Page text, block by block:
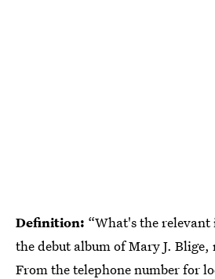
Definition: “What's the
the debut album of Mary J. Blige,
From the telephone number for